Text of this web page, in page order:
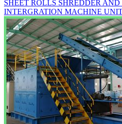
SHEET ROLLS SHREDDER AND
INTERGRATION MACHINE